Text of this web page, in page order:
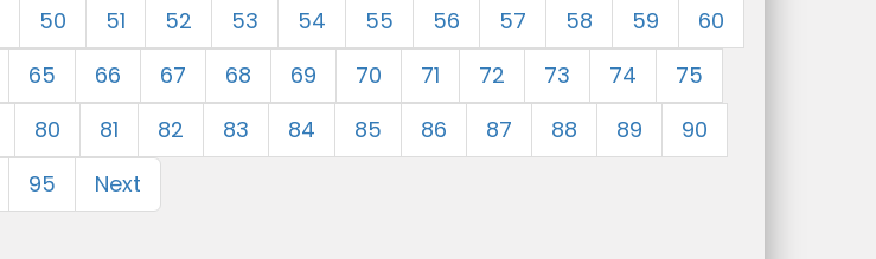
50 51 52 53 54 55 56 57 58 59
60
65 66 67 68 69 70 71 72 73 74
75
80 81 82 83 84 85 86 87 88 89
90
95 Next